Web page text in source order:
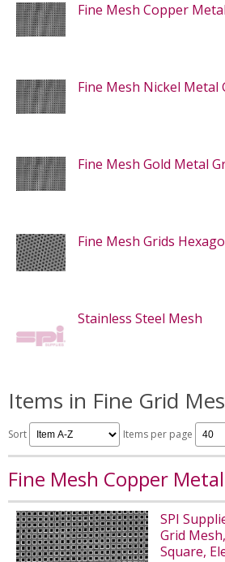
Fine Mesh Copper
Fine Mesh Nickel Metal
Fine Mesh Gold Metal
Fine Mesh Grids
Stainless Steel Mesh
Items in Fine Grid
Sort Items per page
Fine Mesh Copper
SPI
Grid
Square,